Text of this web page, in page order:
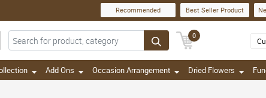
Recommended Best Seller Product
0
Add Ons Occasion Arrangement Dried Flowers